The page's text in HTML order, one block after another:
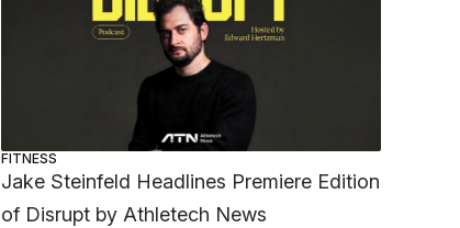
FITNESS
Jake Steinfeld Headlines Premiere Edition
of Disrupt by Athletech News